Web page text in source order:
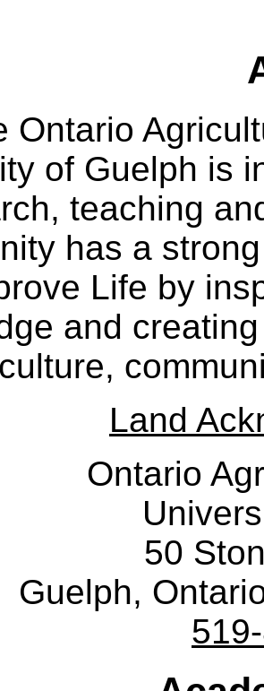
Ontario
of Guelph is
teaching
has a
Life by
and
Land
Ontario
50
Guelph,